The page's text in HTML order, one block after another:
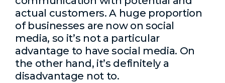
actual customers. A huge proportion
of businesses are now on social
media, so it’s not a particular
advantage to have social media. On
the other hand, it’s definitely a
disadvantage not to.